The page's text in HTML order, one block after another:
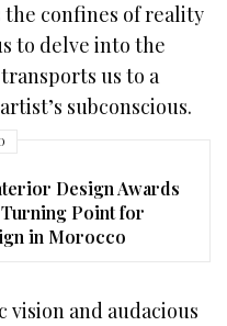
the confines of reality
to delve into the
us to a
subconscious.
Design Awards
Point for
in Morocco
vision and audacious